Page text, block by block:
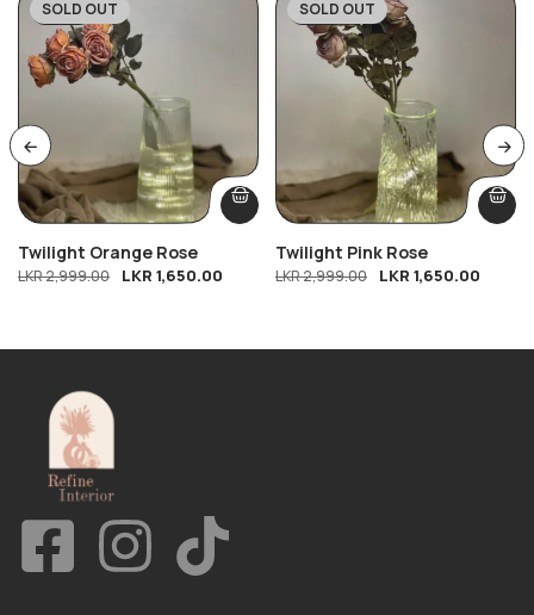
-45%
SOLD OUT
Twilight Orange Rose
LKR2,999.00 LKR 1,650.00
-45%
SOLD OUT
Twilight Pink Rose
LKR2,999.00 LKR 1,650.00